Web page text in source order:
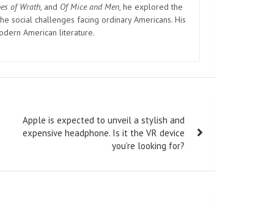
of Wrath, and Of Mice and Men, he explored the
social challenges facing ordinary Americans. His
American literature.
Apple is expected to unveil a stylish and
expensive headphone. Is it the VR device
you’re looking for?